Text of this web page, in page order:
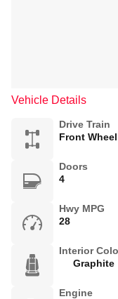
Vehicle Details
Drive Train
Front
Doors
4
Hwy MPG
28
Interior
Graphite
Engine